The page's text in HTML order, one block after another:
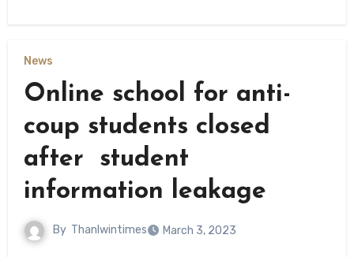
News
Online school for anti-
coup students closed
after student
information leakage
By Thanlwintimes March 3, 2023